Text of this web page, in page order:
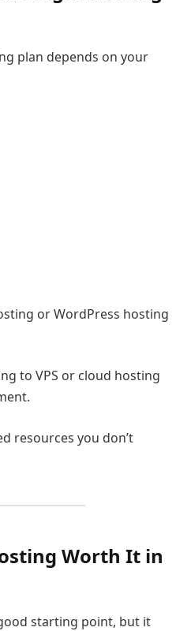
plan depends on your
or WordPress hosting
to VPS or cloud hosting
resources you don’t
Worth It in
starting point, but it